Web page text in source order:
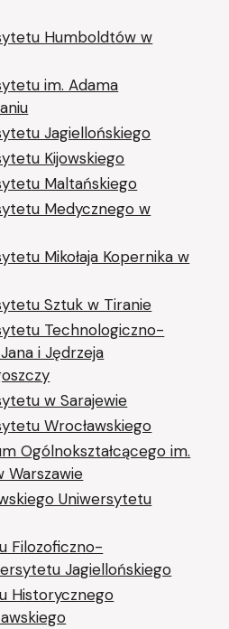
Humboldtów w
im. Adama
Jagiellońskiego
Kijowskiego
Maltańskiego
Medycznego w
Mikołaja Kopernika w
Sztuk w Tiranie
Technologiczno-
i Jędrzeja
w Sarajewie
Wrocławskiego
Ogólnokształcącego im.
Warszawie
Uniwersytetu
Filozoficzno-
Jagiellońskiego
Historycznego